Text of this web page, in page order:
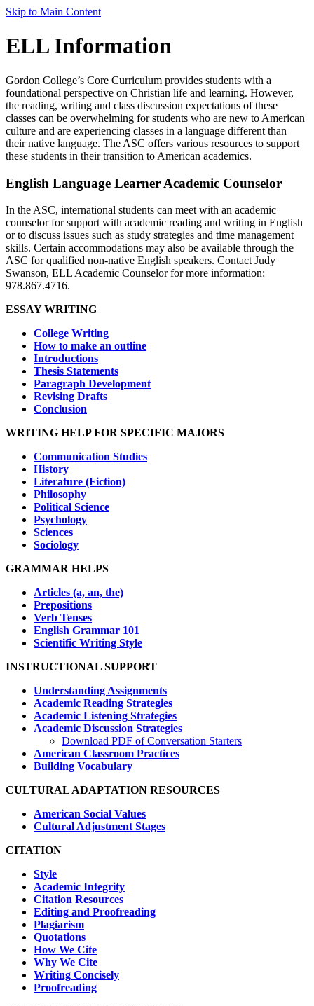
Skip to Main Content
ELL Information
Gordon College’s Core Curriculum provides students with a
foundational perspective on Christian life and learning. However,
the reading, writing and class discussion expectations of these
classes can be overwhelming for students who are new to American
culture and are experiencing classes in a language different than
their native language. The ASC offers various resources to support
these students in their transition to American academics.
English Language Learner Academic Counselor
In the ASC, international students can meet with an academic
counselor for support with academic reading and writing in English
or to discuss issues such as study strategies and time management
skills. Certain accommodations may also be available through the
ASC for qualified non-native English speakers. Contact Judy
Swanson, ELL Academic Counselor for more information:
978.867.4716.
ESSAY WRITING
College Writing
How to make an outline
Introductions
Thesis Statements
Paragraph Development
Revising Drafts
Conclusion
WRITING HELP FOR SPECIFIC MAJORS
Communication Studies
History
Literature (Fiction)
Philosophy
Political Science
Psychology
Sciences
Sociology
GRAMMAR HELPS
Articles (a, an, the)
Prepositions
Verb Tenses
English Grammar 101
Scientific Writing Style
INSTRUCTIONAL SUPPORT
Understanding Assignments
Academic Reading Strategies
Academic Listening Strategies
Academic Discussion Strategies
Download PDF of Conversation Starters
American Classroom Practices
Building Vocabulary
CULTURAL ADAPTATION RESOURCES
American Social Values
Cultural Adjustment Stages
CITATION
Style
Academic Integrity
Citation Resources
Editing and Proofreading
Plagiarism
Quotations
How We Cite
Why We Cite
Writing Concisely
Proofreading